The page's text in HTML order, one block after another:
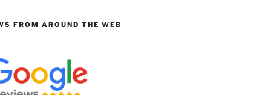
FROM AROUND THE WEB